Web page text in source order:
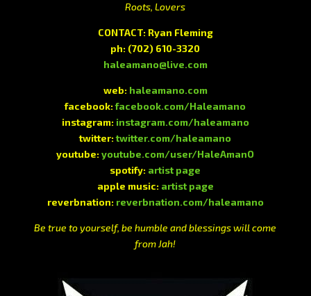
Roots, Lovers
CONTACT: Ryan Fleming
ph: (702) 610-3320
haleamano@live.com
web: haleamano.com
facebook:facebook.com/Haleamano
instagram: instagram.com/haleamano
twitter:twitter.com/haleamano
youtube:youtube.com/user/HaleAmanO
spotify: artist page
apple music: artist page
reverbnation: reverbnation.com/haleamano
Be true to yourself, be humble and blessings will come
from Jah!